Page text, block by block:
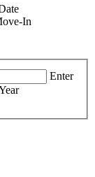
In
Enter